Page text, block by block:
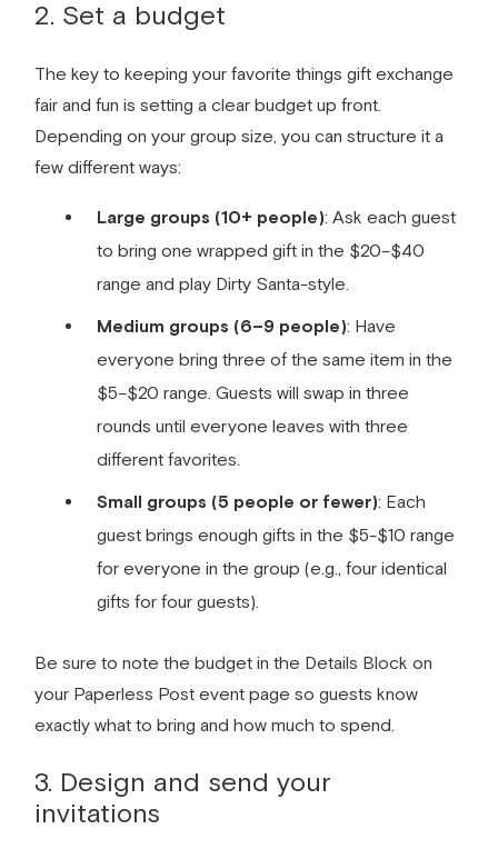
2. Set a budget
The key to keeping your favorite things gift exchange
fair and fun is setting a clear budget up front.
Depending on your group size, you can structure it a
few different ways:
Large groups (10+ people): Ask each guest
to bring one wrapped gift in the $20–$40
range and play Dirty Santa-style.
Medium groups (6–9 people): Have
everyone bring three of the same item in the
$5–$20 range. Guests will swap in three
rounds until everyone leaves with three
different favorites.
Small groups (5 people or fewer): Each
guest brings enough gifts in the $5-$10 range
for everyone in the group (e.g., four identical
gifts for four guests).
Be sure to note the budget in the Details Block on
your Paperless Post event page so guests know
exactly what to bring and how much to spend.
3. Design and send your
invitations